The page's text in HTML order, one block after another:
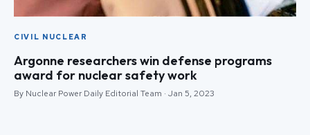
CIVIL NUCLEAR
Argonne researchers win defense programs
award for nuclear safety work
By Nuclear Power Daily Editorial Team · Jan 5, 2023